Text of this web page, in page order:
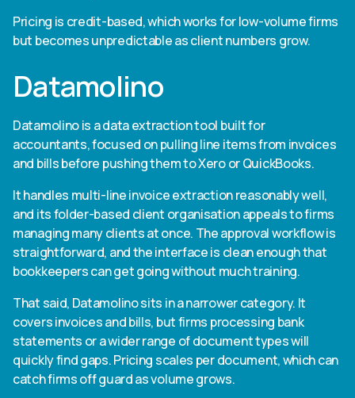
Pricing is credit-based, which works for low-volume firms
but becomes unpredictable as client numbers grow.
Datamolino
Datamolino is a data extraction tool built for
accountants, focused on pulling line items from invoices
and bills before pushing them to Xero or QuickBooks.
It handles multi-line invoice extraction reasonably well,
and its folder-based client organisation appeals to firms
managing many clients at once. The approval workflow is
straightforward, and the interface is clean enough that
bookkeepers can get going without much training.
That said, Datamolino sits in a narrower category. It
covers invoices and bills, but firms processing bank
statements or a wider range of document types will
quickly find gaps. Pricing scales per document, which can
catch firms off guard as volume grows.